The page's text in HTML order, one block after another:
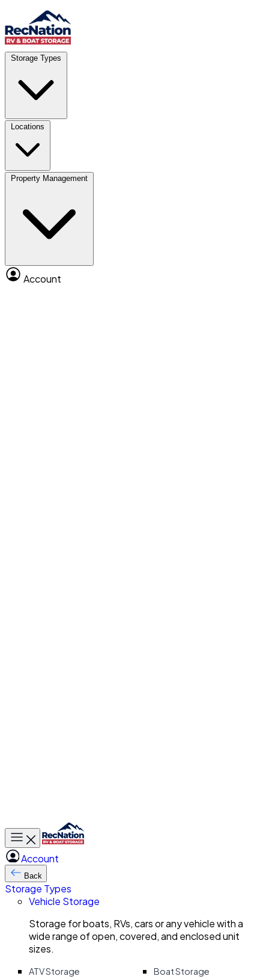
Skip to content
Storage Types
Locations
Property Management
Account
Account
Where
Storage type
Select type
Select size
Select size
Clear All Search
Toggle main menu
Account
Back
Storage Types
Vehicle Storage
Storage for boats, RVs, cars or any vehicle with a
wide range of open, covered, and enclosed unit
sizes.
ATV Storage
Boat Storage